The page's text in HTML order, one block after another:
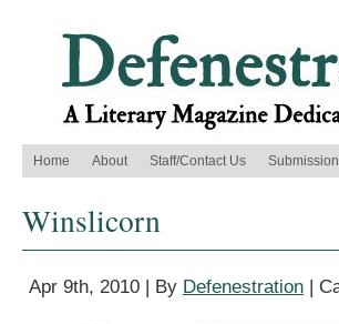
Home About Staff/Contact Us
Winslicorn
Apr 9th, 2010 | By Defenestration |